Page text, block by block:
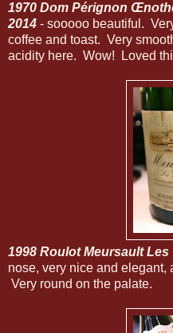
1970 Dom Pérignon
2014 - sooooo beautiful.
coffee and toast. Very
acidity here. Wow! Loved
1998 Roulot Meursault Les
nose, very nice and elegant,
Very round on the palate.